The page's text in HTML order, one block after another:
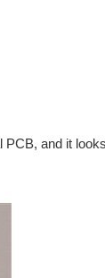
trip left not so
each other on
and sending
on the PCB,
PCB, and it